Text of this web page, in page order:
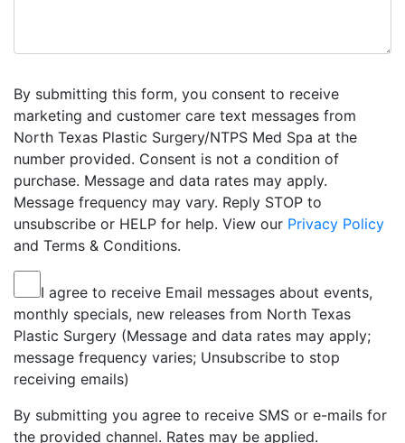
By submitting this form, you consent to receive
marketing and customer care text messages from
North Texas Plastic Surgery/NTPS Med Spa at the
number provided. Consent is not a condition of
purchase. Message and data rates may apply.
Message frequency may vary. Reply STOP to
unsubscribe or HELP for help. View our Privacy Policy
and Terms & Conditions.
I agree to receive Email messages about events,
monthly specials, new releases from North Texas
Plastic Surgery (Message and data rates may apply;
message frequency varies; Unsubscribe to stop
receiving emails)
By submitting you agree to receive SMS or e-mails for
the provided channel. Rates may be applied.